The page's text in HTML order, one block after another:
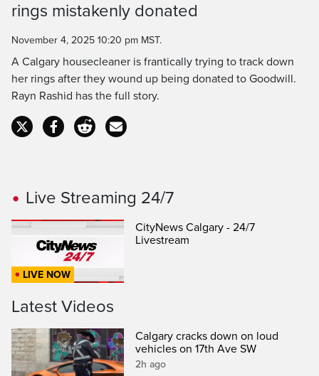
Time
rings mistakenly donated
November 4, 2025 10:20 pm MST.
A Calgary housecleaner is frantically trying to track down
her rings after they wound up being donated to Goodwill.
Rayn Rashid has the full story.
Live Streaming 24/7
LIVE NOW
CityNews Calgary - 24/7
Livestream
Latest Videos
Calgary cracks down on loud
vehicles on 17th Ave SW
2h ago